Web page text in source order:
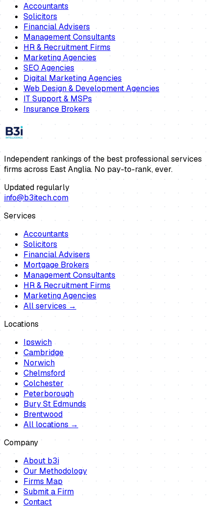
Accountants
Solicitors
Financial Advisers
Management Consultants
HR & Recruitment Firms
Marketing Agencies
SEO Agencies
Digital Marketing Agencies
Web Design & Development Agencies
IT Support & MSPs
Insurance Brokers
Independent rankings of the best professional services
firms across East Anglia. No pay-to-rank, ever.
Updated regularly
info@b3itech.com
Services
Accountants
Solicitors
Financial Advisers
Mortgage Brokers
Management Consultants
HR & Recruitment Firms
Marketing Agencies
All services →
Locations
Ipswich
Cambridge
Norwich
Chelmsford
Colchester
Peterborough
Bury St Edmunds
Brentwood
All locations →
Company
About b3i
Our Methodology
Firms Map
Submit a Firm
Contact